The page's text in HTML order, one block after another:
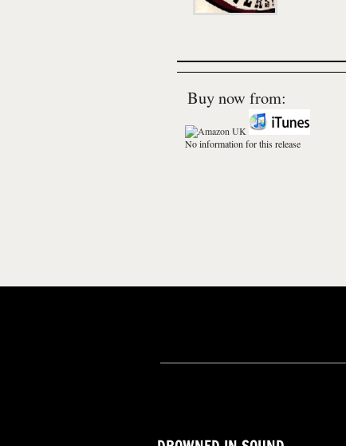
Buy now from:
No information for this release